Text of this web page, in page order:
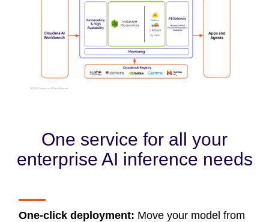
One service for all your
enterprise AI inference needs
One-click deployment: Move your model from